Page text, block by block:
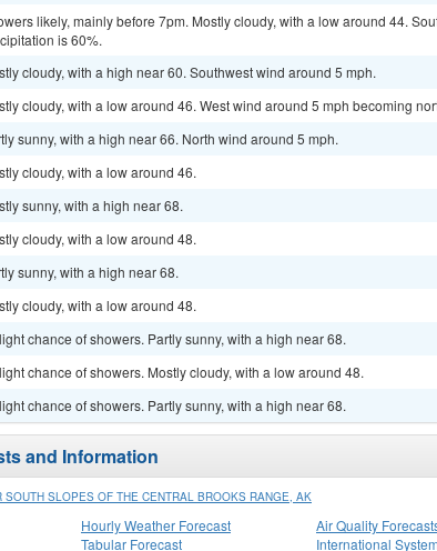
likely, mainly before 7pm. Mostly cloudy, with a low around 44.
is 60%.
cloudy, with a high near 60. Southwest wind around 5 mph.
cloudy, with a low around 46. West wind around 5 mph becoming
sunny, with a high near 66. North wind around 5 mph.
cloudy, with a low around 46.
sunny, with a high near 68.
cloudy, with a low around 48.
sunny, with a high near 68.
cloudy, with a low around 48.
chance of showers. Partly sunny, with a high near 68.
chance of showers. Mostly cloudy, with a low around 48.
chance of showers. Partly sunny, with a high near 68.
and Information
SOUTH SLOPES OF THE CENTRAL BROOKS RANGE, AK
Hourly Weather Forecast
Tabular Forecast
Air Quality
International